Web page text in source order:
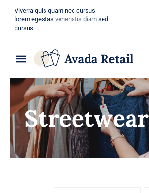
content
Viverra quis quam nec cursus
lorem egestas venenatis diam sed
cursus.
Toggle
Navigation
Home
About
Shop
Streetwear